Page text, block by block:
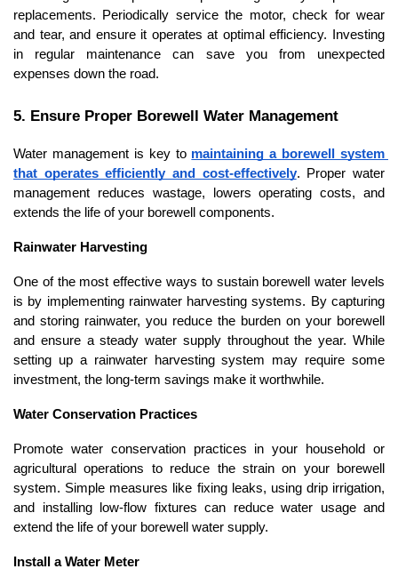
replacements. Periodically service the motor, check for wear
and tear, and ensure it operates at optimal efficiency. Investing
in regular maintenance can save you from unexpected
expenses down the road.
5. Ensure Proper Borewell Water Management
Water management is key to maintaining a borewell system
that operates efficiently and cost-effectively. Proper water
management reduces wastage, lowers operating costs, and
extends the life of your borewell components.
Rainwater Harvesting
One of the most effective ways to sustain borewell water levels
is by implementing rainwater harvesting systems. By capturing
and storing rainwater, you reduce the burden on your borewell
and ensure a steady water supply throughout the year. While
setting up a rainwater harvesting system may require some
investment, the long-term savings make it worthwhile.
Water Conservation Practices
Promote water conservation practices in your household or
agricultural operations to reduce the strain on your borewell
system. Simple measures like fixing leaks, using drip irrigation,
and installing low-flow fixtures can reduce water usage and
extend the life of your borewell water supply.
Install a Water Meter